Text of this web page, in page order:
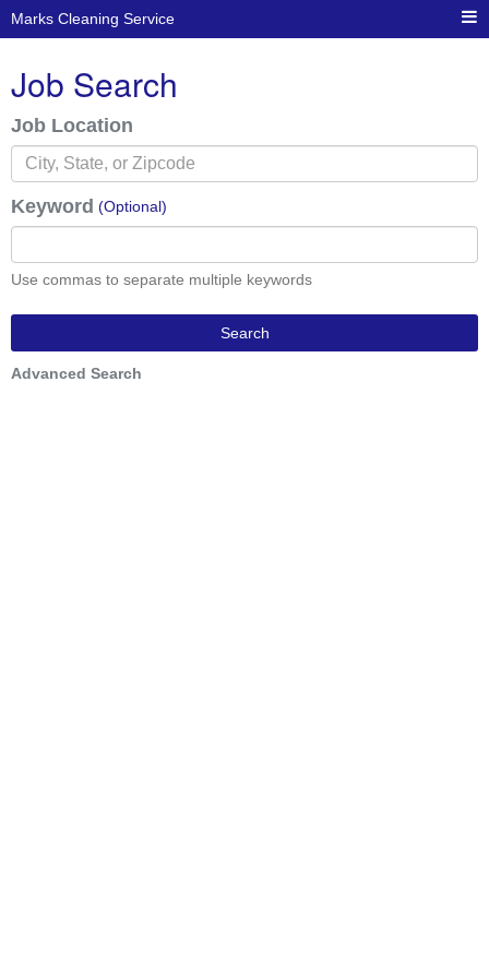
Marks Cleaning Service
Job Search
Job Location
Keyword (Optional)
Use commas to separate multiple keywords
Search
Advanced Search